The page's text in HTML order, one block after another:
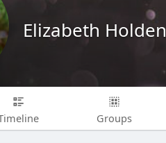
Elizabeth Holden
Groups